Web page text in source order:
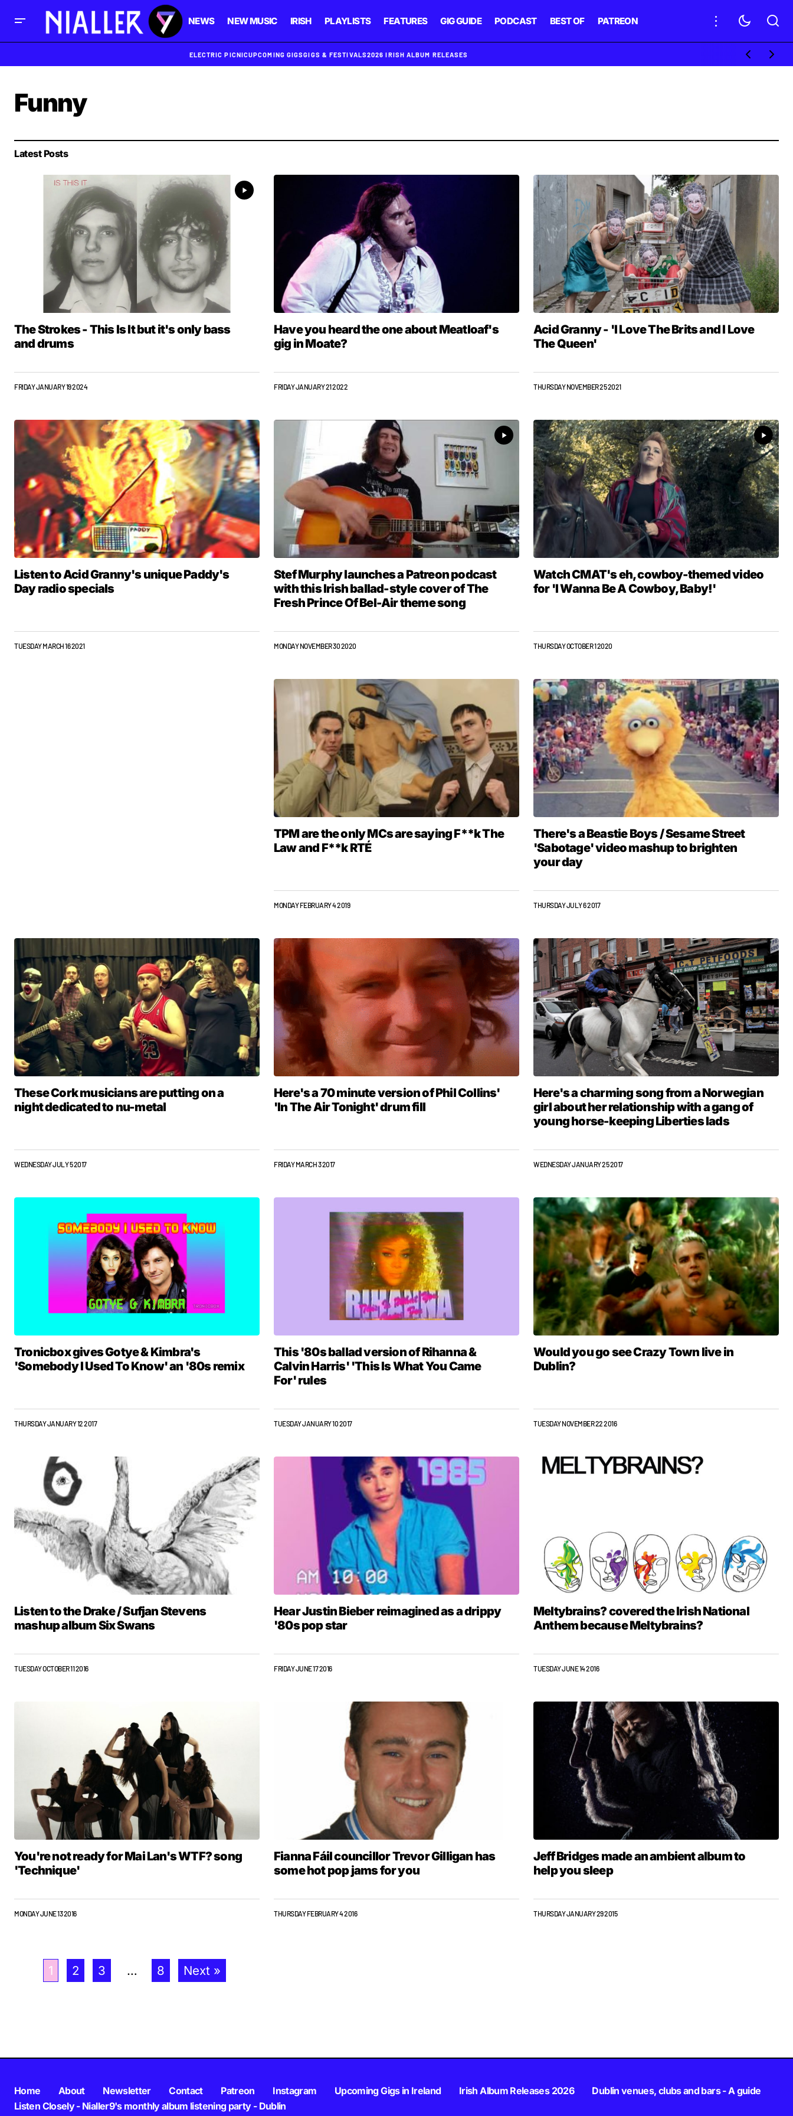
NEWS NEW MUSIC IRISH PLAYLISTS FEATURES GIG GUIDE PODCAST BEST OF PATREON
ELECTRIC PICNICUPCOMING GIGSGIGS & FESTIVALS2026 IRISH ALBUM RELEASES
Funny
Latest Posts
The Strokes - This Is It but it's only bass
and drums
FRIDAY JANUARY 19 2024
Have you heard the one about Meatloaf's
gig in Moate?
FRIDAY JANUARY 21 2022
Acid Granny - 'I Love The Brits and I Love
The Queen'
THURSDAY NOVEMBER 25 2021
Listen to Acid Granny's unique Paddy's
Day radio specials
TUESDAY MARCH 16 2021
Stef Murphy launches a Patreon podcast
with this Irish ballad-style cover of The
Fresh Prince Of Bel-Air theme song
MONDAY NOVEMBER 30 2020
Watch CMAT's eh, cowboy-themed video
for 'I Wanna Be A Cowboy, Baby!'
THURSDAY OCTOBER 1 2020
TPM are the only MCs are saying F**k The
Law and F**k RTÉ
MONDAY FEBRUARY 4 2019
There's a Beastie Boys / Sesame Street
'Sabotage' video mashup to brighten
your day
THURSDAY JULY 6 2017
These Cork musicians are putting on a
night dedicated to nu-metal
WEDNESDAY JULY 5 2017
Here's a 70 minute version of Phil Collins'
'In The Air Tonight' drum fill
FRIDAY MARCH 3 2017
Here's a charming song from a Norwegian
girl about her relationship with a gang of
young horse-keeping Liberties lads
WEDNESDAY JANUARY 25 2017
Tronicbox gives Gotye & Kimbra's
'Somebody I Used To Know' an '80s remix
THURSDAY JANUARY 12 2017
This '80s ballad version of Rihanna &
Calvin Harris' 'This Is What You Came
For' rules
TUESDAY JANUARY 10 2017
Would you go see Crazy Town live in
Dublin?
TUESDAY NOVEMBER 22 2016
Listen to the Drake / Sufjan Stevens
mashup album Six Swans
TUESDAY OCTOBER 11 2016
Hear Justin Bieber reimagined as a drippy
'80s pop star
FRIDAY JUNE 17 2016
Meltybrains? covered the Irish National
Anthem because Meltybrains?
TUESDAY JUNE 14 2016
You're not ready for Mai Lan's WTF? song
'Technique'
MONDAY JUNE 13 2016
Fianna Fáil councillor Trevor Gilligan has
some hot pop jams for you
THURSDAY FEBRUARY 4 2016
Jeff Bridges made an ambient album to
help you sleep
THURSDAY JANUARY 29 2015
1 2 3 … 8 Next »
Home About Newsletter Contact Patreon Instagram Upcoming Gigs in Ireland Irish Album Releases 2026
Dublin venues, clubs and bars - A guide
Listen Closely - Nialler9's monthly album listening party - Dublin